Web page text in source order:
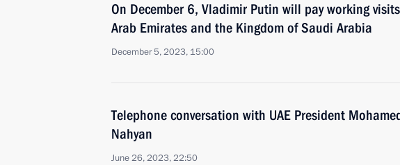
On December 6, Vladimir Putin will pay working
Arab Emirates and the Kingdom of Saudi Arabia
December 5, 2023, 15:00
Telephone conversation with UAE President
Nahyan
June 26, 2023, 22:50